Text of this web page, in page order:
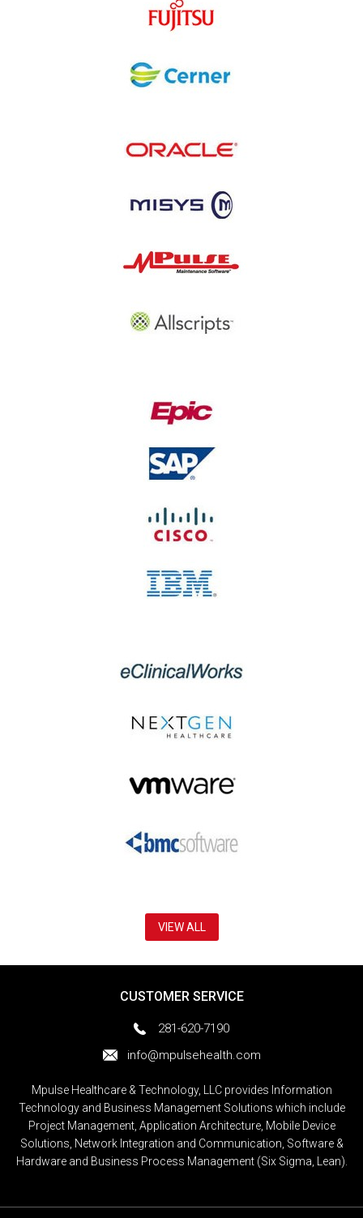
VIEW ALL
CUSTOMER SERVICE
281-620-7190
info@mpulsehealth.com
Mpulse Healthcare & Technology, LLC provides Information
Technology and Business Management Solutions which include
Project Management, Application Architecture, Mobile Device
Solutions, Network Integration and Communication, Software &
Hardware and Business Process Management (Six Sigma, Lean).